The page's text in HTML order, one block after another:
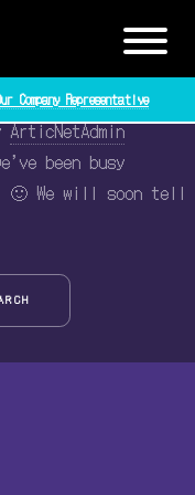
Company Representative
ArticNetAdmin
been busy
We will soon tell